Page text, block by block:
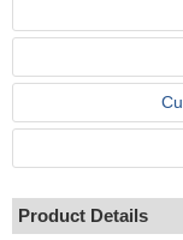
Product Details